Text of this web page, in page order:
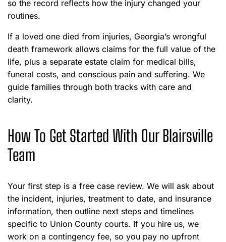
so the record reflects how the injury changed your
routines.
If a loved one died from injuries, Georgia’s wrongful
death framework allows claims for the full value of the
life, plus a separate estate claim for medical bills,
funeral costs, and conscious pain and suffering. We
guide families through both tracks with care and
clarity.
How To Get Started With Our Blairsville
Team
Your first step is a free case review. We will ask about
the incident, injuries, treatment to date, and insurance
information, then outline next steps and timelines
specific to Union County courts. If you hire us, we
work on a contingency fee, so you pay no upfront